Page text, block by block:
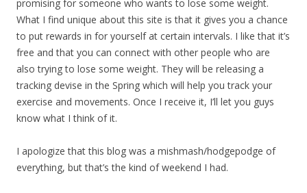
promising for someone who wants to lose some weight.
What I find unique about this site is that it gives you a chance
to put rewards in for yourself at certain intervals. I like that it’s
free and that you can connect with other people who are
also trying to lose some weight. They will be releasing a
tracking devise in the Spring which will help you track your
exercise and movements. Once I receive it, I’ll let you guys
know what I think of it.
I apologize that this blog was a mishmash/hodgepodge of
everything, but that’s the kind of weekend I had.